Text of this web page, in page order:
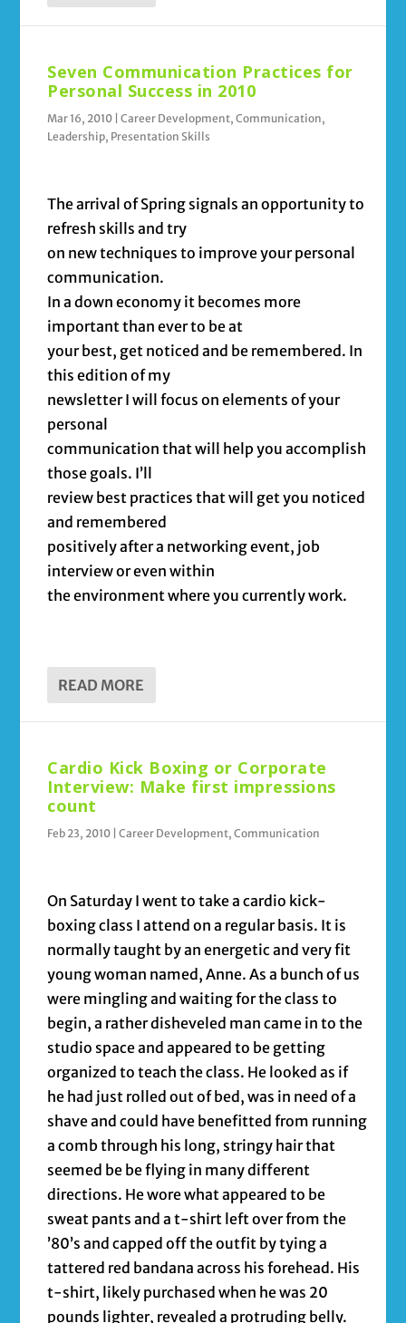
Seven Communication Practices for
Personal Success in 2010
Mar 16, 2010 |Career Development,Communication,
Leadership, Presentation Skills
The arrival of Spring signals an opportunity to
refresh skills and try
on new techniques to improve your personal
communication.
In a down economy it becomes more
important than ever to be at
your best, get noticed and be remembered. In
this edition of my
newsletter I will focus on elements of your
personal
communication that will help you accomplish
those goals. I’ll
review best practices that will get you noticed
and remembered
positively after a networking event, job
interview or even within
the environment where you currently work.
READ MORE
Cardio Kick Boxing or Corporate
Interview: Make first impressions
count
Feb 23, 2010 |Career Development,Communication
On Saturday I went to take a cardio kick-
boxing class I attend on a regular basis. It is
normally taught by an energetic and very fit
young woman named, Anne. As a bunch of us
were mingling and waiting for the class to
begin, a rather disheveled man came in to the
studio space and appeared to be getting
organized to teach the class. He looked as if
he had just rolled out of bed, was in need of a
shave and could have benefitted from running
a comb through his long, stringy hair that
seemed be be flying in many different
directions. He wore what appeared to be
sweat pants and a t-shirt left over from the
’80’s and capped off the outfit by tying a
tattered red bandana across his forehead. His
t-shirt, likely purchased when he was 20
pounds lighter, revealed a protruding belly.